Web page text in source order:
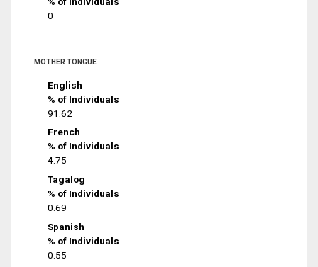
0
MOTHER TONGUE
English
% of Individuals
91.62
French
% of Individuals
4.75
Tagalog
% of Individuals
0.69
Spanish
% of Individuals
0.55